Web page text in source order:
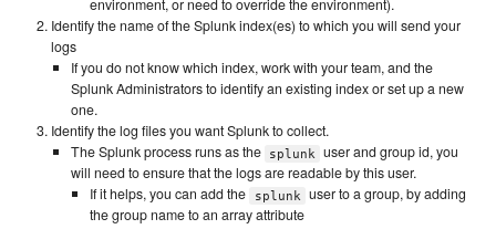
environment, or need to override the environment).
Identify the name of the Splunk index(es) to which you will send your
logs
If you do not know which index, work with your team, and the
Splunk Administrators to identify an existing index or set up a new
one.
Identify the log files you want Splunk to collect.
The Splunk process runs as the
splunk
user and group id, you
will need to ensure that the logs are readable by this user.
If it helps, you can add the
splunk
user to a group, by adding
the group name to an array attribute